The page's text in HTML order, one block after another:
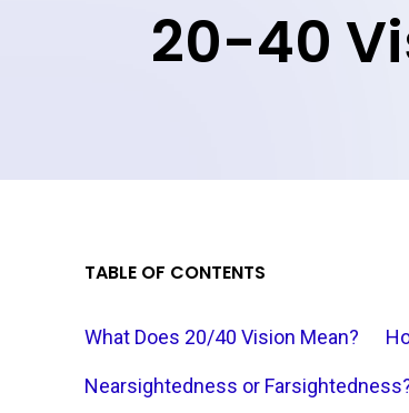
20-40
TABLE OF CONTENTS
What Does 20/40 Vision Mean?
Nearsightedness or